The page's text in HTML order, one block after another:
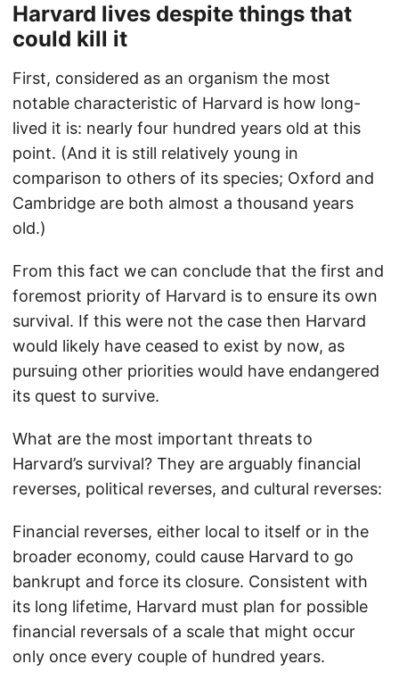
Harvard lives despite things that
could kill it
First, considered as an organism the most
notable characteristic of Harvard is how long-
lived it is: nearly four hundred years old at this
point. (And it is still relatively young in
comparison to others of its species; Oxford and
Cambridge are both almost a thousand years
old.)
From this fact we can conclude that the first and
foremost priority of Harvard is to ensure its own
survival. If this were not the case then Harvard
would likely have ceased to exist by now, as
pursuing other priorities would have endangered
its quest to survive.
What are the most important threats to
Harvard’s survival? They are arguably financial
reverses, political reverses, and cultural reverses:
Financial reverses, either local to itself or in the
broader economy, could cause Harvard to go
bankrupt and force its closure. Consistent with
its long lifetime, Harvard must plan for possible
financial reversals of a scale that might occur
only once every couple of hundred years.